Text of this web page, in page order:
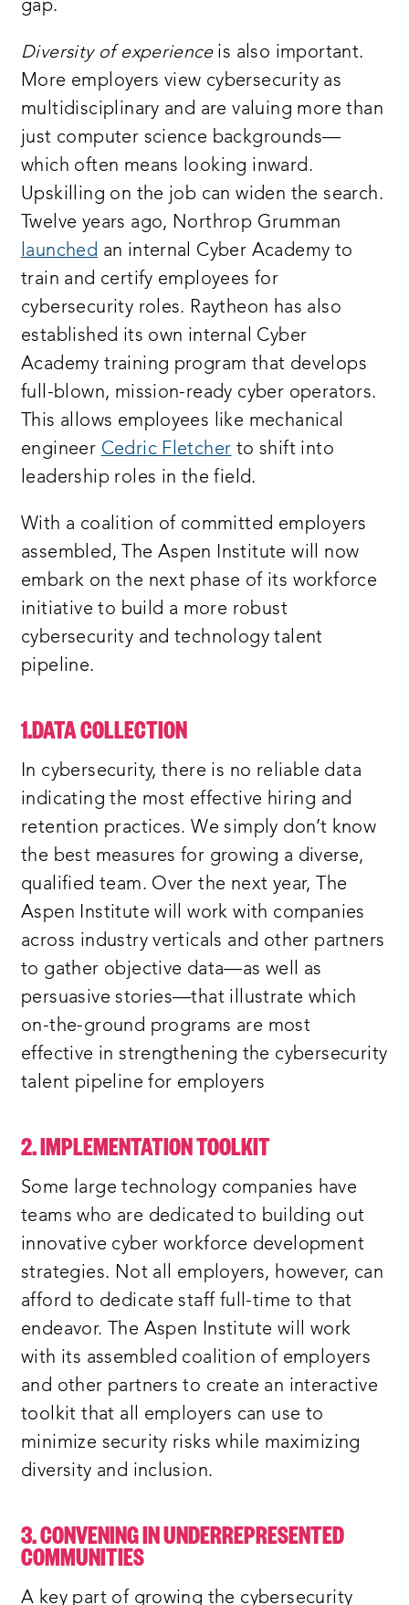
gap.
Diversity of experienceis also important.
More employers view cybersecurity as
multidisciplinary and are valuing more than
just computer science backgrounds—
which often means looking inward.
Upskilling on the job can widen the search.
Twelve years ago, Northrop Grumman
launched an internal Cyber Academy to
train and certify employees for
cybersecurity roles. Raytheon has also
established its own internal Cyber
Academy training program that develops
full-blown, mission-ready cyber operators.
This allows employees like mechanical
engineer Cedric Fletcher to shift into
leadership roles in the field.
With a coalition of committed employers
assembled, The Aspen Institute will now
embark on the next phase of its workforce
initiative to build a more robust
cybersecurity and technology talent
pipeline.
1.DATA COLLECTION
In cybersecurity, there is no reliable data
indicating the most effective hiring and
retention practices. We simply don’t know
the best measures for growing a diverse,
qualified team. Over the next year, The
Aspen Institute will work with companies
across industry verticals and other partners
to gather objective data—as well as
persuasive stories—that illustrate which
on-the-ground programs are most
effective in strengthening the cybersecurity
talent pipeline for employers
2. IMPLEMENTATION TOOLKIT
Some large technology companies have
teams who are dedicated to building out
innovative cyber workforce development
strategies. Not all employers, however, can
afford to dedicate staff full-time to that
endeavor. The Aspen Institute will work
with its assembled coalition of employers
and other partners to create an interactive
toolkit that all employers can use to
minimize security risks while maximizing
diversity and inclusion.
3. CONVENING IN UNDERREPRESENTED
COMMUNITIES
A key part of growing the cybersecurity